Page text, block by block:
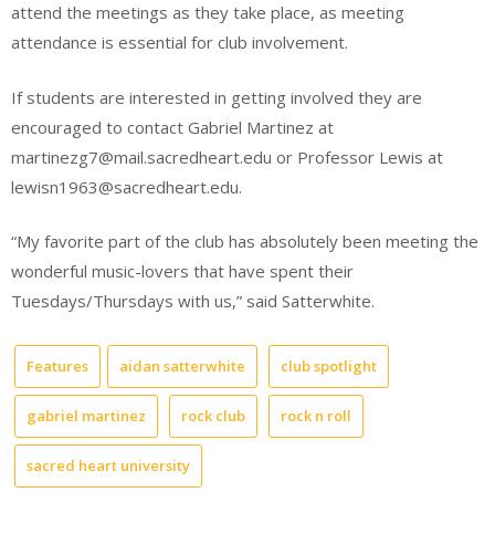
attend the meetings as they take place, as meeting
attendance is essential for club involvement.
If students are interested in getting involved they are
encouraged to contact Gabriel Martinez at
martinezg7@mail.sacredheart.edu or Professor Lewis at
lewisn1963@sacredheart.edu.
“My favorite part of the club has absolutely been meeting the
wonderful music-lovers that have spent their
Tuesdays/Thursdays with us,” said Satterwhite.
Features aidan satterwhite club spotlight
gabriel martinez rock club rock n roll
sacred heart university